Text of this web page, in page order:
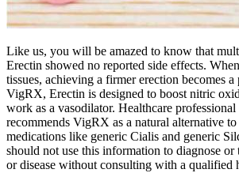
Like us, you will be amazed to know that
Erectin showed no reported side effects.
tissues, achieving a firmer erection becomes
VigRX, Erectin is designed to boost nitric
work as a vasodilator. Healthcare
recommends VigRX as a natural alternative
medications like generic Cialis and generic
should not use this information to diagnose or
or disease without consulting with a qualified